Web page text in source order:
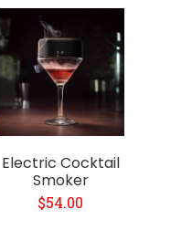
Electric Cocktail
Smoker
$54.00